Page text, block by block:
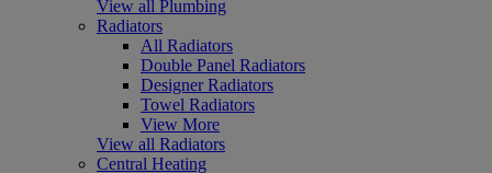
View all Plumbing
Radiators
All Radiators
Double Panel Radiators
Designer Radiators
Towel Radiators
View More
View all Radiators
Central Heating